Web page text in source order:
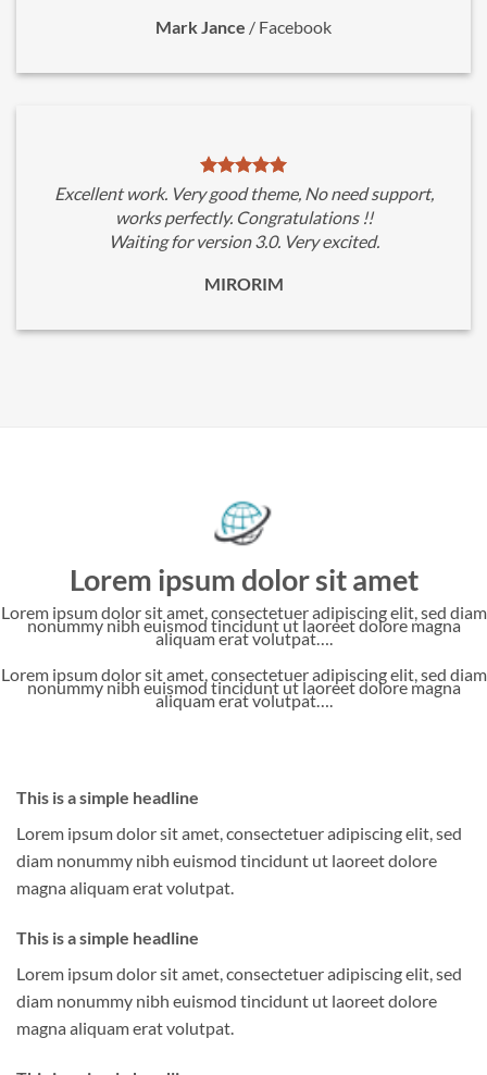
Mark Jance / Facebook
Excellent work. Very good theme, No need support,
works perfectly. Congratulations !!
Waiting for version 3.0. Very excited.
MIRORIM
Lorem ipsum dolor sit amet
Lorem ipsum dolor sit amet, consectetuer adipiscing elit, sed diam
nonummy nibh euismod tincidunt ut laoreet dolore magna
aliquam erat volutpat….
Lorem ipsum dolor sit amet, consectetuer adipiscing elit, sed diam
nonummy nibh euismod tincidunt ut laoreet dolore magna
aliquam erat volutpat….
This is a simple headline
Lorem ipsum dolor sit amet, consectetuer adipiscing elit, sed
diam nonummy nibh euismod tincidunt ut laoreet dolore
magna aliquam erat volutpat.
This is a simple headline
Lorem ipsum dolor sit amet, consectetuer adipiscing elit, sed
diam nonummy nibh euismod tincidunt ut laoreet dolore
magna aliquam erat volutpat.